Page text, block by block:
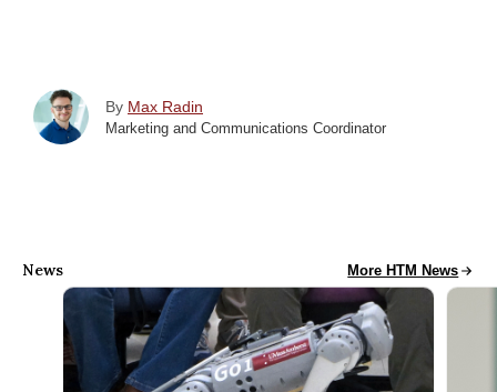
By Max Radin
Marketing and Communications Coordinator
News HTM News
More HTM News